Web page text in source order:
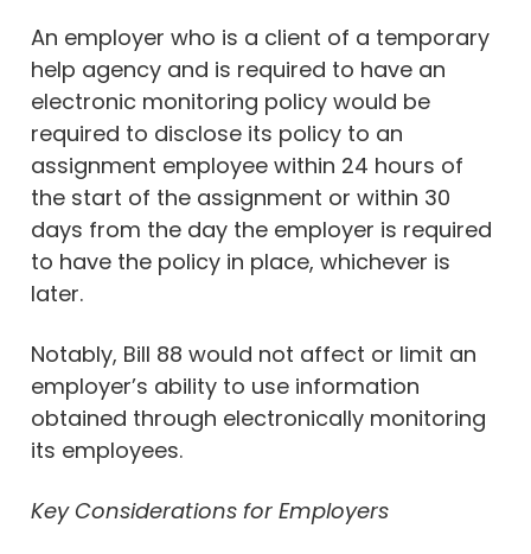
An employer who is a client of a temporary
help agency and is required to have an
electronic monitoring policy would be
required to disclose its policy to an
assignment employee within 24 hours of
the start of the assignment or within 30
days from the day the employer is required
to have the policy in place, whichever is
later.
Notably, Bill 88 would not affect or limit an
employer’s ability to use information
obtained through electronically monitoring
its employees.
Key Considerations for Employers